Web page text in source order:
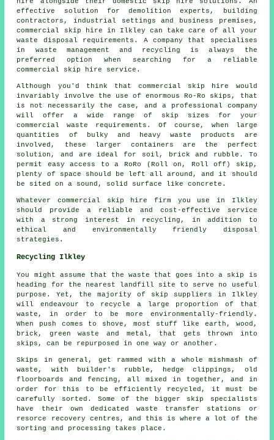
effective solution for demolition experts, building
contractors, industrial settings and business premises,
commercial skip hire in Ilkley can take care of all your
waste disposal requirements. A company that specialises
in waste management and recycling is always the
preferred option when searching for a reliable
commercial skip hire service.
Although you'd think that commercial skip hire would
invariably involve the use of enormous Ro-Ro skips, that
is not necessarily the case, and a professional company
will offer a wide range of skip sizes for your
commercial waste requirements. Of course, when large
quantities of bulky and heavy waste products are
involved, these larger containers are the perfect
solution, and are ideal for soil, brick and rubble. To
permit easy access to a RoRo (Roll on, Roll off) skip,
plenty of space should be left all around, and it should
be sited on a sound, solid surface like concrete.
Whatever commercial skip hire firm you use in Ilkley
should provide a reliable and cost-effective service
with a strong interest in recycling, in addition to
ethical and environmentally friendly disposal
strategies.
Recycling Ilkley
You might assume that the waste that goes into a skip is
heading for the nearest landfill site to serve no useful
purpose. Yet, the majority of skip suppliers in Ilkley
will endeavour to recycle a large proportion of that
waste, in order to be more environmentally-friendly.
When push comes to shove, most stuff like earth, wood,
brick, green waste and metal, that gets thrown into
skips, can be repurposed in one way or another.
Skips in general, get rammed with a whole mishmash of
waste, with builder's rubble, hedge clippings, old
floorboards and fencing, all mixed in together, and in
order for this to be efficiently recycled, it must be
carefully sorted. Some of the bigger skip specialists
have their own dedicated waste transfer stations or
resorce recovery centres, and this is where a lot of the
sorting and processing takes place.